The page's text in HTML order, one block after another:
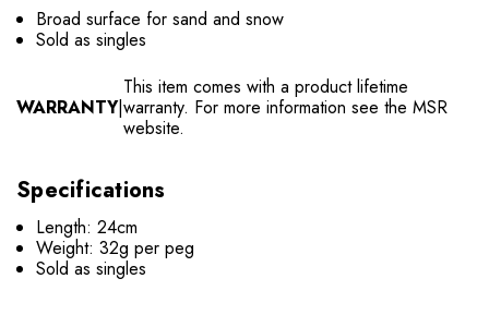
Broad surface for sand and snow
Sold as singles
WARRANTY|
This item comes with a product lifetime
warranty. For more information see the MSR
website.
Specifications
Length: 24cm
Weight: 32g per peg
Sold as singles